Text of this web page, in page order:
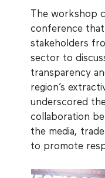
The workshop
conference
stakeholders
sector to
transparency
region’s
underscored
collaboration
the media,
to promote